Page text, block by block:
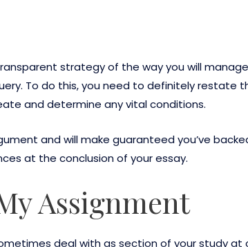
strategy of the way you will
To do this, you need to definitely restate
and determine any vital conditions.
and will make guaranteed you’ve
at the conclusion of your essay.
Assignment
deal with as section of your study at